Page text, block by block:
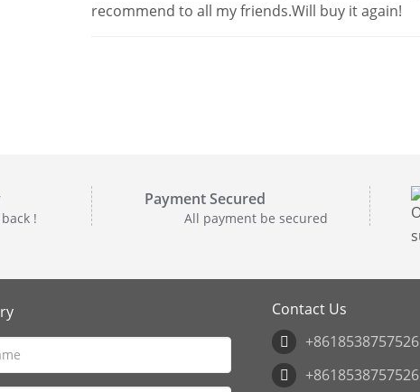
recommend to all my friends.Will buy it again!
!
Payment Secured
All payment be secured
Contact Us
+8618538757526
+8618538757526